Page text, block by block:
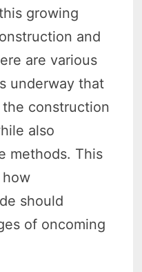
growing
and
are various
underway that
construction
also
methods. This
how
should
of oncoming